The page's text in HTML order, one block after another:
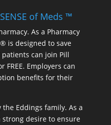
of Meds ™
As a Pharmacy
is designed to save
can join Pill
FREE. Employers can
benefits for their
Eddings family. As a
desire to ensure